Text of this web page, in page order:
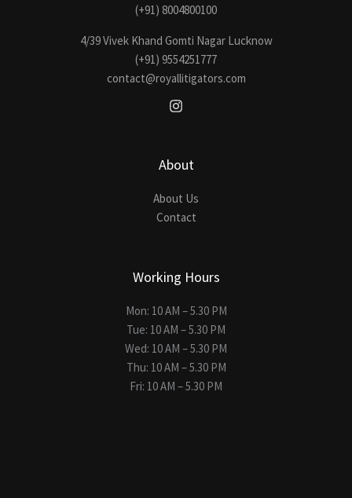
(+91) 8004800100
4/39 Vivek Khand Gomti Nagar Lucknow
(+91) 9554251777
contact@royallitigators.com
About
About Us
Contact
Working Hours
Mon: 10 AM – 5.30 PM
Tue: 10 AM – 5.30 PM
Wed: 10 AM – 5.30 PM
Thu: 10 AM – 5.30 PM
Fri: 10 AM – 5.30 PM